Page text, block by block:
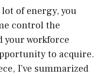
of energy, you
control the
your workforce
to acquire.
I’ve summarized